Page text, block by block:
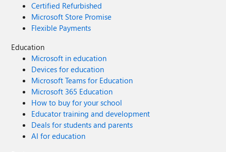
Certified Refurbished
Microsoft Store Promise
Flexible Payments
Education
Microsoft in education
Devices for education
Microsoft Teams for Education
Microsoft 365 Education
How to buy for your school
Educator training and development
Deals for students and parents
AI for education